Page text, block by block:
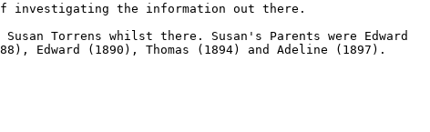
investigating the information out there.
Susan Torrens whilst there. Susan's Parents were Edward
Edward (1890), Thomas (1894) and Adeline (1897).